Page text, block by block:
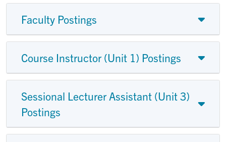
Faculty Postings
Course Instructor (Unit 1) Postings
Sessional Lecturer Assistant (Unit 3)
Postings